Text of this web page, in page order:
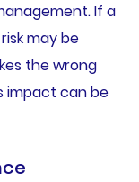
If a
may be
the wrong
impact can be